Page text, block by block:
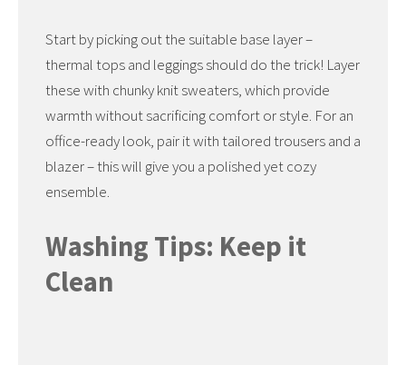
Start by picking out the suitable base layer –
thermal tops and leggings should do the trick! Layer
these with chunky knit sweaters, which provide
warmth without sacrificing comfort or style. For an
office-ready look, pair it with tailored trousers and a
blazer – this will give you a polished yet cozy
ensemble.
Washing Tips: Keep it
Clean